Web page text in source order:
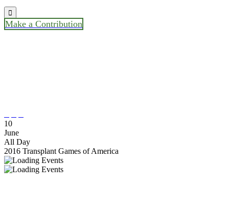

Make a Contribution
10
June
All Day
2016 Transplant Games of America